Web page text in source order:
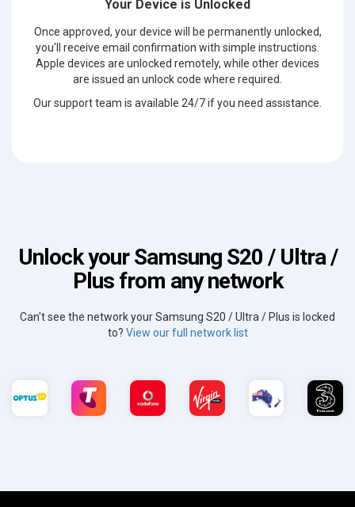
Your Device is Unlocked
Once approved, your device will be permanently unlocked,
you'll receive email confirmation with simple instructions.
Apple devices are unlocked remotely, while other devices
are issued an unlock code where required.
Our support team is available 24/7 if you need assistance.
Unlock your Samsung S20 / Ultra /
Plus from any network
Can't see the network your Samsung S20 / Ultra / Plus is locked
to? View our full network list